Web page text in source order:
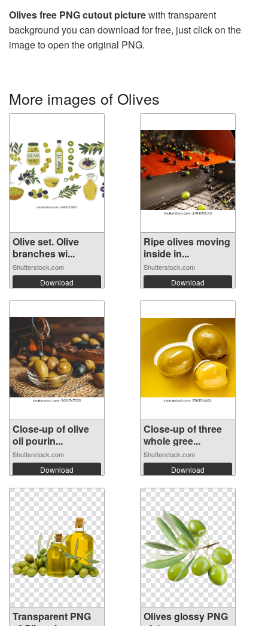
Olives free PNG cutout picturewith transparent
background you can download for free, just click on the
image to open the original PNG.
More images of Olives
Olive set. Olive
branches wi...
Shutterstock.com
Download
Ripe olives moving
inside in...
Shutterstock.com
Download
Close-up of olive
oil pourin...
Shutterstock.com
Download
Close-up of three
whole gree...
Shutterstock.com
Download
Transparent PNG
Olives glossy PNG